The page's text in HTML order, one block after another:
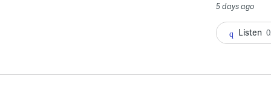
5 days ago
Listen